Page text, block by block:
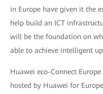
in Europe have given it the
help build an ICT
will be the foundation on
able to achieve intelligent
Huawei eco-Connect
hosted by Huawei for